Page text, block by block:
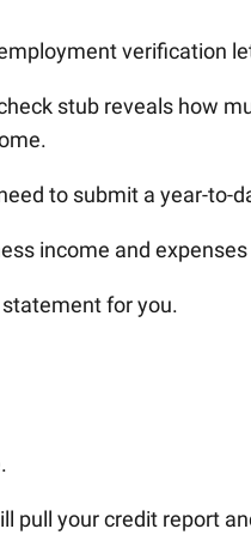
verification
stub reveals how
to submit a year-to-
income and
for you.
pull your credit report